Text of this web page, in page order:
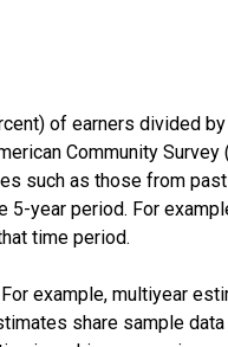
of earners divided
Community
such as those from
year period. For
time period.
example, multiyear
share sample